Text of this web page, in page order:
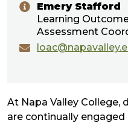
Emery Stafford
Learning
Assessment
At Napa Valley
are continually